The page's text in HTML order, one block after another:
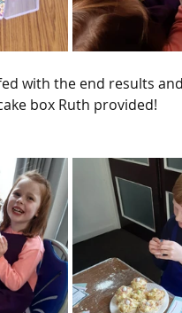
with the end results
box Ruth provided!